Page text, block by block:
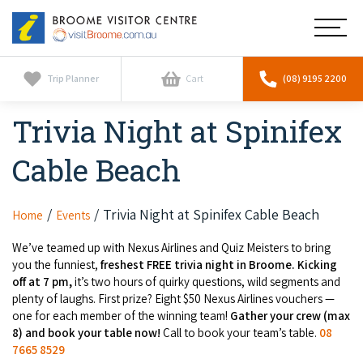
Broome
Visitor
Centre
Main
Home
See & Do
Horizontal Falls
Scenic Flights
Whale Watching
Camel Tours
Pearl Tours
Tours
Cultural Tours
Scenic Flights
Whale Watching
Stargazing & Astronomy
Stay
Broome Resorts
Resorts
Eco Resorts
Activities
Explore Broome App
Broome Experiences
Services
Car Hire
Discover
Trip Planner Cart (08) 9195 2200
Trivia Night at Spinifex
Cable Beach
Home Events Trivia Night at Spinifex Cable Beach
We’ve teamed up with Nexus Airlines and Quiz Meisters to bring
you the funniest, freshest FREE trivia night in Broome. Kicking
off at 7 pm,it’s two hours of quirky questions, wild segments and
plenty of laughs. First prize? Eight $50 Nexus Airlines vouchers —
one for each member of the winning team! Gather your crew (max
8) and book your table now! Call to book your team’s table. 08
7665 8529